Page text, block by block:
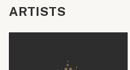
ARTISTS